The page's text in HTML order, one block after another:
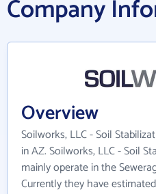
Company
Overview
Soilworks, LLC - Soil
in AZ. Soilworks, LLC - Soil
mainly operate in the
Currently they have